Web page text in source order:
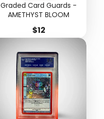
Graded Card Guards -
AMETHYST BLOOM
Price
$12